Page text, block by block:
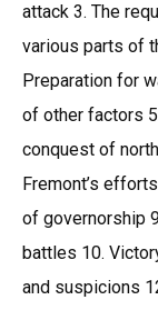
attack 3. The
various parts of
Preparation for
of other factors
conquest of
Fremont’s
of governorship
battles 10.
and suspicions